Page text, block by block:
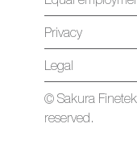
Privacy
Legal
© Sakura
reserved.